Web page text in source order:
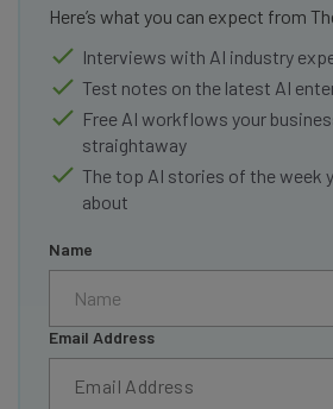
Here’s what you can expect from
Interviews with AI industry
Test notes on the latest AI
Free AI workflows your
straightaway
The top AI stories of the week
about
Name
Email Address